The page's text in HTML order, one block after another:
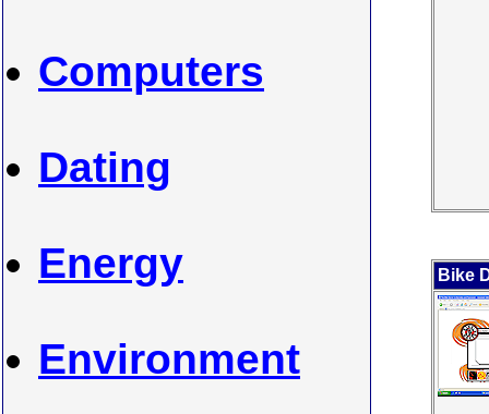
Computers
Dating
Energy
Environment
Bike